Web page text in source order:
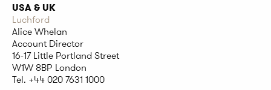
USA & UK
Luchford
Alice Whelan
Account Director
16-17 Little Portland Street
W1W 8BP London
Tel. +44 020 7631 1000